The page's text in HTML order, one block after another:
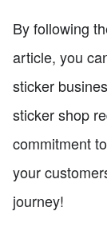
By following
article, you
sticker
sticker shop
commitment
your
journey!